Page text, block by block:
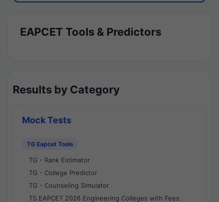
EAPCET Tools & Predictors
Results by Category
Mock Tests
TG Eapcet Tools
TG - Rank Estimator
TG - College Predictor
TG - Counseling Simulator
TS EAPCET 2026 Engineering Colleges with Fees